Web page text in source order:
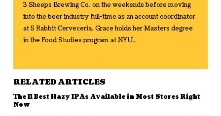
3 Sheeps Brewing Co. on the weekends before moving
into the beer industry full-time as an account coordinator
at 5 Rabbit Cerveceria. Grace holds her Masters degree
in the Food Studies program at NYU.
RELATED ARTICLES
The 11 Best Hazy IPAs Available in Most Stores Right
Now